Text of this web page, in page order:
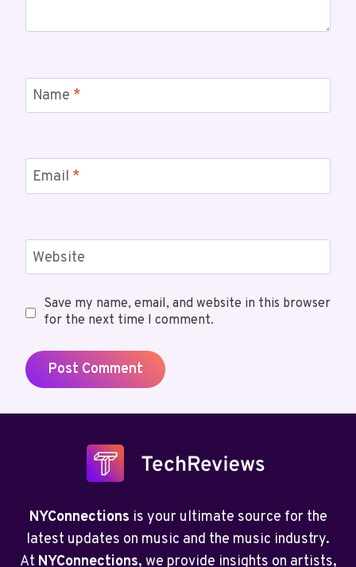
Name *
Email *
Website
Save my name, email, and website in this browser
for the next time I comment.
NYConnections is your ultimate source for the
latest updates on music and the music industry.
At NYConnections, we provide insights on artists,